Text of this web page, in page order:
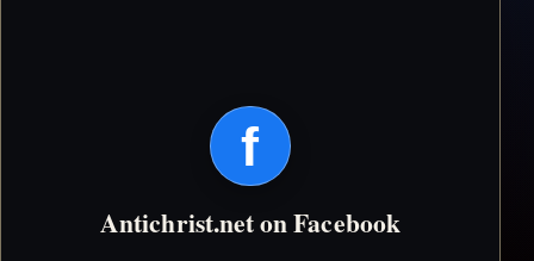
f
Antichrist.net on Facebook